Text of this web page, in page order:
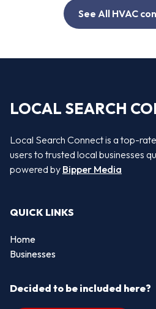
See All HVAC
LOCAL SEARCH
Local Search Connect is a top-
users to trusted local businesses
powered by Bipper Media
QUICK LINKS
Home
Businesses
Decided to be included here?